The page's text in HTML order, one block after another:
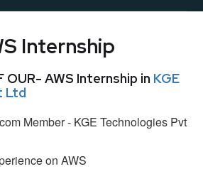
Internship
OUR- AWS Internship in KGE
Ltd
Member - KGE Technologies Pvt
on AWS